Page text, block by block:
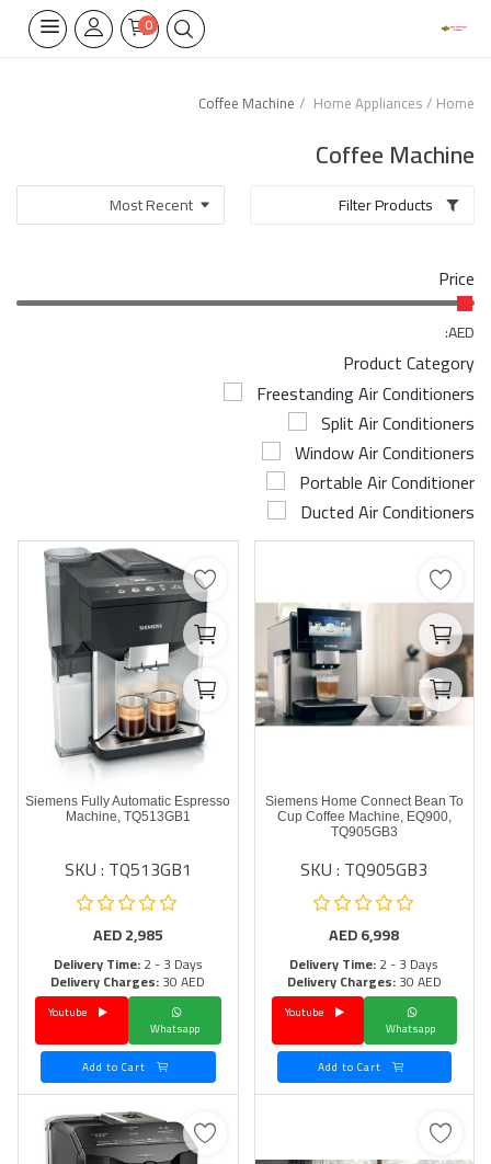
0
Wifi Thermostate
Air Cooler
Electrical Lighting
Tools
Appliances Parts
Airconditioner Repair
Repair & Services
Brands
Services >
Wishlist
Blog
AED (AED)
Language
Arebic
Home
Home Appliances
Coffee Machine
Coffee Machine
Price
AED:
Product Category
Freestanding Air Conditioners
Split Air Conditioners
Window Air Conditioners
Portable Air Conditioner
Ducted Air Conditioners
Siemens Home Connect Bean To
Cup Coffee Machine, EQ900,
TQ905GB3
SKU : TQ905GB3
AED6,998
Delivery Time:2 - 3 Days
Delivery Charges:30 AED
Whatsapp
Youtube
Siemens Fully Automatic Espresso
Machine, TQ513GB1
SKU : TQ513GB1
AED2,985
Delivery Time:2 - 3 Days
Delivery Charges:30 AED
Whatsapp